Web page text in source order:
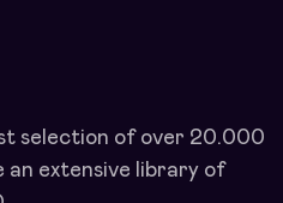
selection of over 20.000
an extensive library of